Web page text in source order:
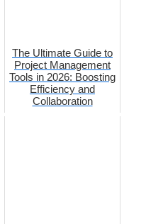
The Ultimate Guide to
Project Management
Tools in 2026: Boosting
Efficiency and
Collaboration